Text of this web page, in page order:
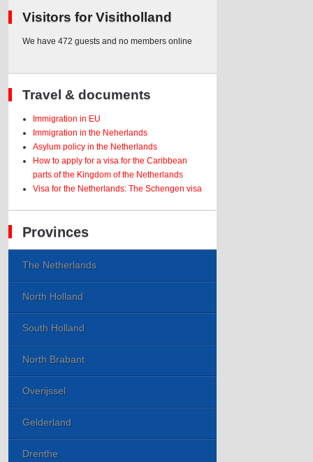
Visitors for Visitholland
We have 472 guests and no members online
Travel & documents
Immigration in EU
Immigration in the Neherlands
Asylum policy in the Netherlands
How to apply for a visa for the Caribbean
parts of the Kingdom of the Netherlands
Visa for the Netherlands: The Schengen visa
Provinces
The Netherlands
North Holland
South Holland
North Brabant
Overijssel
Gelderland
Drenthe